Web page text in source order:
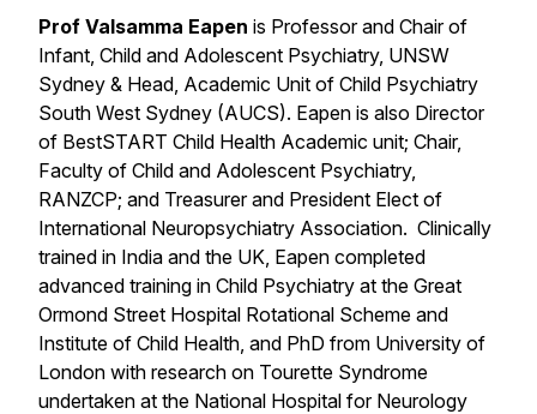
Prof Valsamma Eapen is Professor and Chair of
Infant, Child and Adolescent Psychiatry, UNSW
Sydney & Head, Academic Unit of Child Psychiatry
South West Sydney (AUCS). Eapen is also Director
of BestSTART Child Health Academic unit; Chair,
Faculty of Child and Adolescent Psychiatry,
RANZCP; and Treasurer and President Elect of
International Neuropsychiatry Association. Clinically
trained in India and the UK, Eapen completed
advanced training in Child Psychiatry at the Great
Ormond Street Hospital Rotational Scheme and
Institute of Child Health, and PhD from University of
London with research on Tourette Syndrome
undertaken at the National Hospital for Neurology